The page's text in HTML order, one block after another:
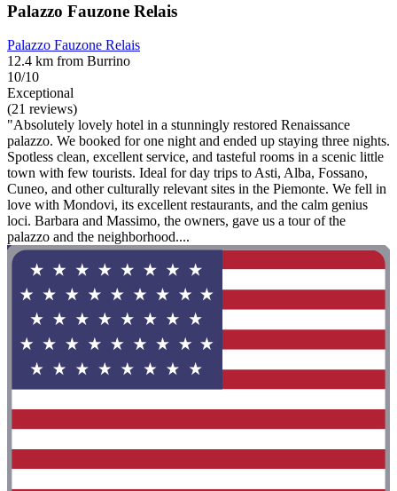
Palazzo Fauzone Relais
Palazzo Fauzone Relais
12.4 km from Burrino
10/10
Exceptional
(21 reviews)
"Absolutely lovely hotel in a stunningly restored Renaissance
palazzo. We booked for one night and ended up staying three nights.
Spotless clean, excellent service, and tasteful rooms in a scenic little
town with few tourists. Ideal for day trips to Asti, Alba, Fossano,
Cuneo, and other culturally relevant sites in the Piemonte. We fell in
love with Mondovi, its excellent restaurants, and the calm genius
loci. Barbara and Massimo, the owners, gave us a tour of the
palazzo and the neighborhood....